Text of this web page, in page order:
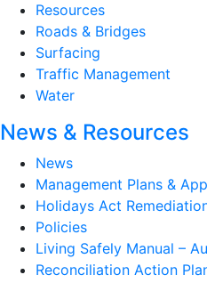
Resources
Roads & Bridges
Surfacing
Traffic Management
Water
News & Resources
News
Management Plans &
Holidays Act
Policies
Living Safely Manual –
Reconciliation Action